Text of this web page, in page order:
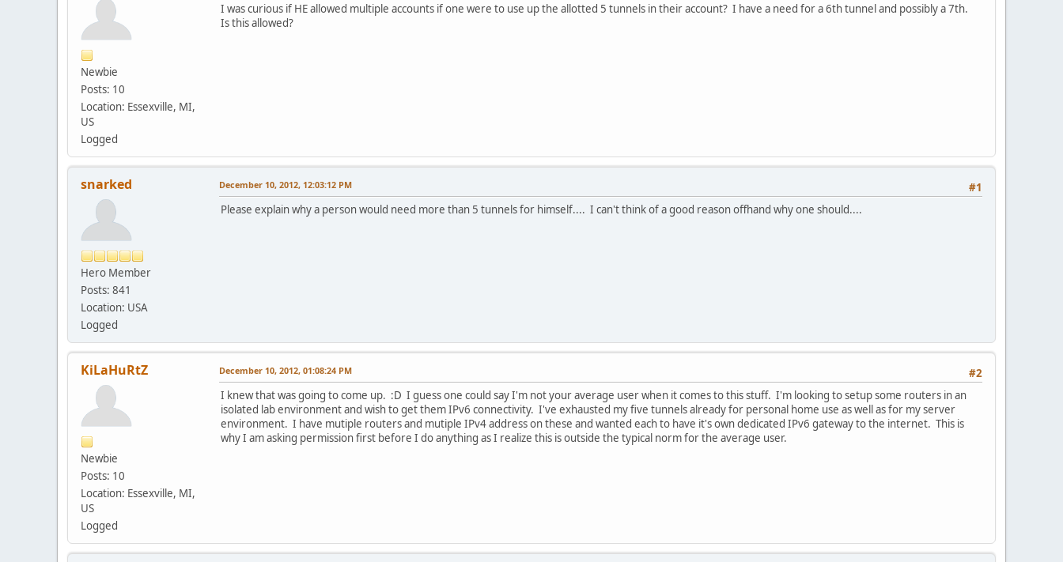
Newbie
Posts: 10
Location: Essexville, MI,
US
Logged
I was curious if HE allowed multiple accounts if one were to use up the allotted 5 tunnels in their account? I have a need for a 6th tunnel and possibly a 7th.
Is this allowed?
snarked
Hero Member
Posts: 841
Location: USA
Logged
#1
December 10, 2012, 12:03:12 PM
Please explain why a person would need more than 5 tunnels for himself.... I can't think of a good reason offhand why one should....
KiLaHuRtZ
Newbie
Posts: 10
Location: Essexville, MI,
US
Logged
#2
December 10, 2012, 01:08:24 PM
I knew that was going to come up. :D I guess one could say I'm not your average user when it comes to this stuff. I'm looking to setup some routers in an
isolated lab environment and wish to get them IPv6 connectivity. I've exhausted my five tunnels already for personal home use as well as for my server
environment. I have mutiple routers and mutiple IPv4 address on these and wanted each to have it's own dedicated IPv6 gateway to the internet. This is
why I am asking permission first before I do anything as I realize this is outside the typical norm for the average user.